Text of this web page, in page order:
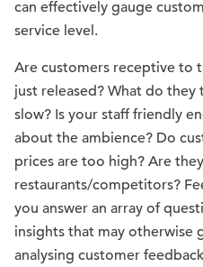
can effectively gauge
service level.
Are customers receptive to
just released? What do they
slow? Is your staff friendly
about the ambience? Do
prices are too high? Are
restaurants/competitors?
you answer an array of
insights that may otherwise
analysing customer